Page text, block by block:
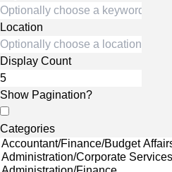
Location
Display Count
Show Pagination?
Categories